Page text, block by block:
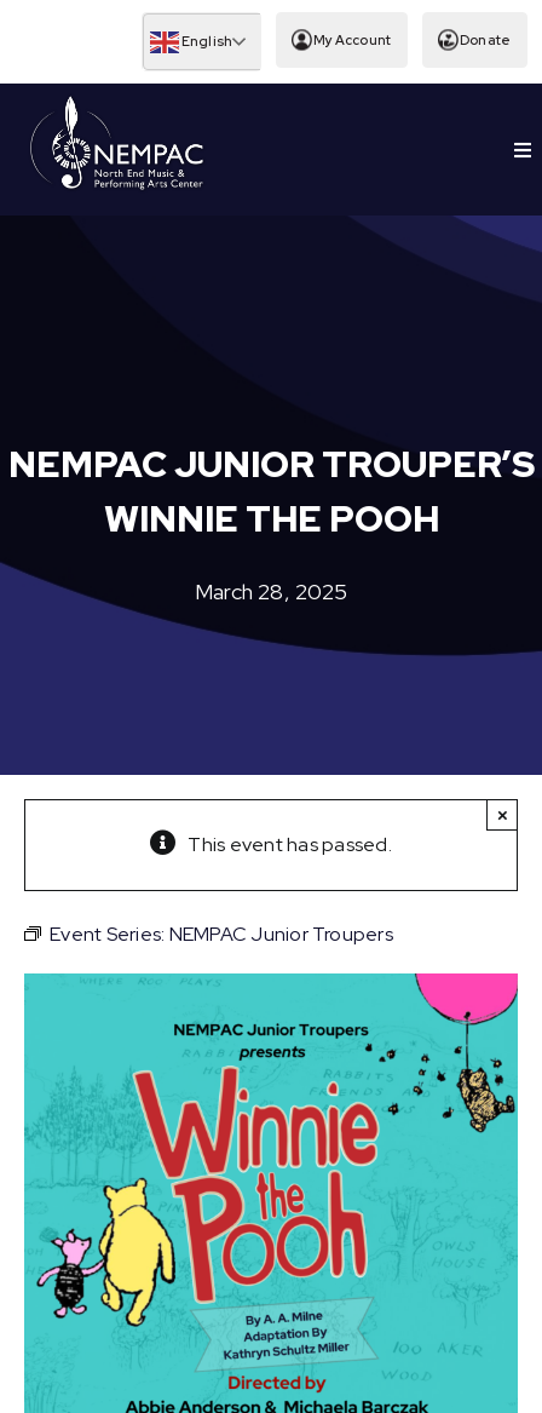
English My Account Donate
EDUCATION
NEMPAC JUNIOR TROUPER’S
WINNIE THE POOH
March 28, 2025
This event has passed.
×
Event Series: NEMPAC Junior Troupers